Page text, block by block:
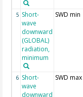
5 Short-
wave
downward
(GLOBAL)
radiation,
minimum
SWD min
6 Short-
wave
downward
SWD max